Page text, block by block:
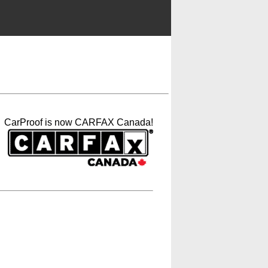
CarProof is now CARFAX Canada!